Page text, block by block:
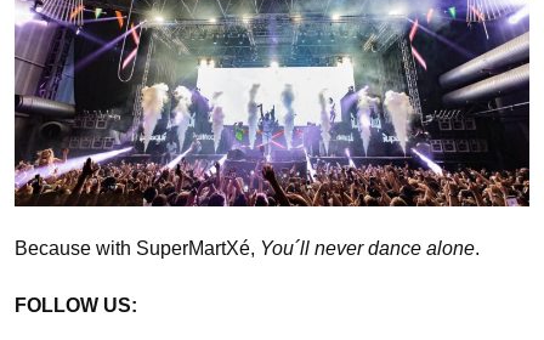
Because with SuperMartXé, You´ll never dance alone.
FOLLOW US: